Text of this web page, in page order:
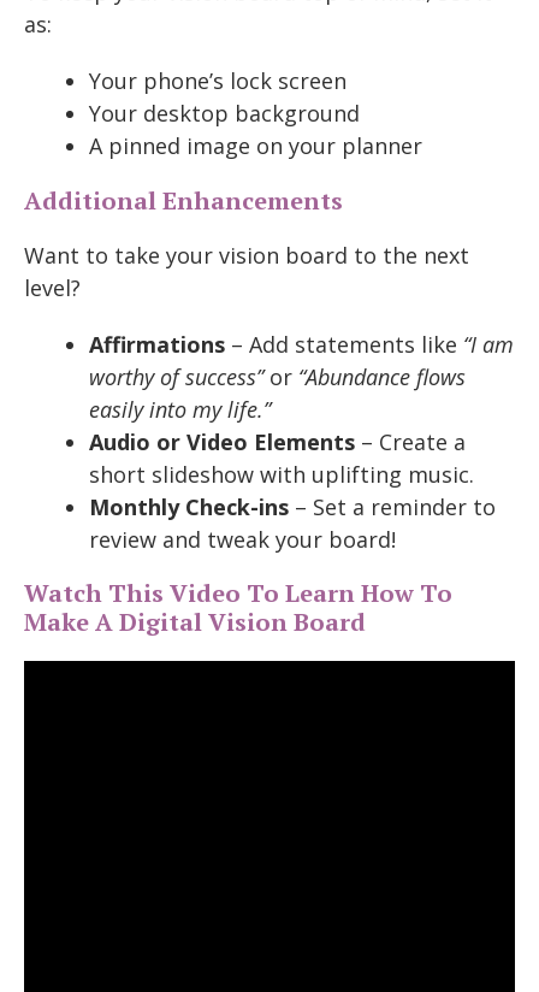
as:
Your phone’s lock screen
Your desktop background
A pinned image on your planner
Additional Enhancements
Want to take your vision board to the next
level?
Affirmations – Add statements like “I am
worthy of success”or “Abundance flows
easily into my life.”
Audio or Video Elements – Create a
short slideshow with uplifting music.
Monthly Check-ins – Set a reminder to
review and tweak your board!
Watch This Video To Learn How To
Make A Digital Vision Board